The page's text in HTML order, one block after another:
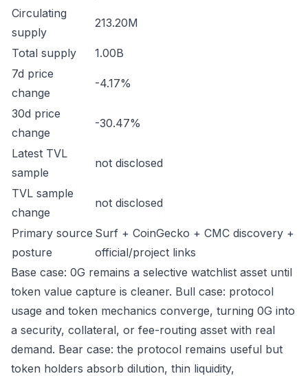
Circulating
supply
213.20M
Total supply
1.00B
7d price
change
-4.17%
30d price
change
-30.47%
Latest TVL
sample
not disclosed
TVL sample
change
not disclosed
Primary source
posture
Surf + CoinGecko + CMC discovery +
official/project links
Base case: 0G remains a selective watchlist asset until
token value capture is cleaner. Bull case: protocol
usage and token mechanics converge, turning 0G into
a security, collateral, or fee-routing asset with real
demand. Bear case: the protocol remains useful but
token holders absorb dilution, thin liquidity,